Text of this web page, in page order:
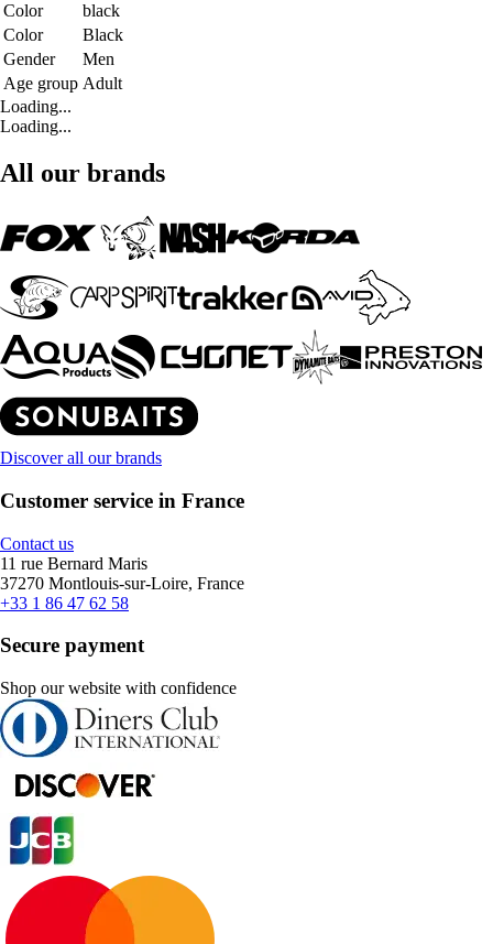
Color
black
Color
Black
Gender
Men
Age group Adult
Loading...
Loading...
All our brands
Discover all our brands
Customer service in France
Contact us
11 rue Bernard Maris
37270 Montlouis-sur-Loire, France
+33 1 86 47 62 58
Secure payment
Shop our website with confidence